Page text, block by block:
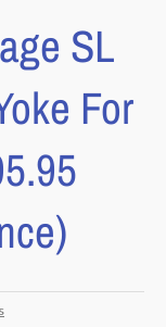
SL
For